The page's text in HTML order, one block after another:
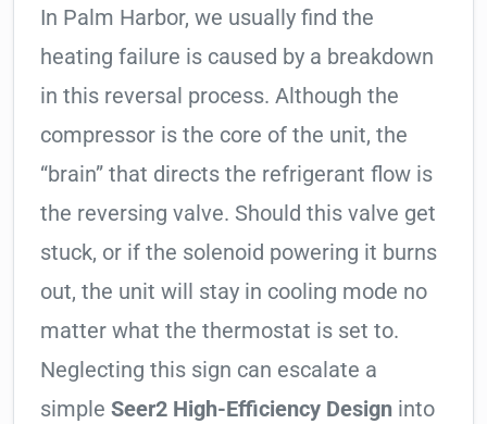
In Palm Harbor, we usually find the
heating failure is caused by a breakdown
in this reversal process. Although the
compressor is the core of the unit, the
“brain” that directs the refrigerant flow is
the reversing valve. Should this valve get
stuck, or if the solenoid powering it burns
out, the unit will stay in cooling mode no
matter what the thermostat is set to.
Neglecting this sign can escalate a
simple Seer2 High-Efficiency Design into